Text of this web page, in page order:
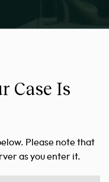
Case Is
Please note that
as you enter it.